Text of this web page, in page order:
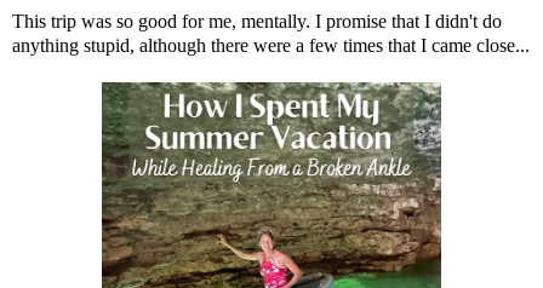
This trip was so good for me, mentally. I promise that I didn't do
anything stupid, although there were a few times that I came close...